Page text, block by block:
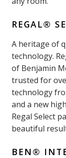
REGAL®
A heritage of
technology.
of Benjamin
trusted for
technology
and a new
Regal Select
beautiful
BEN®